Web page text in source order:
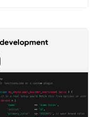
10Web is built
a coordinated
the entire